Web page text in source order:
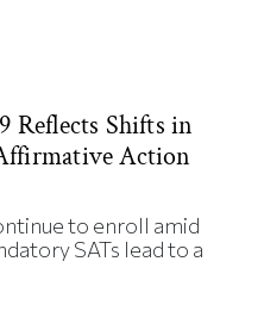
Reflects Shifts in
Action
to enroll amid
SATs lead to a